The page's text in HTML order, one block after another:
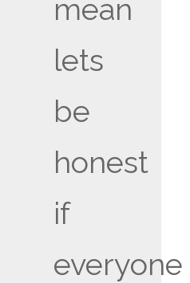
mean
lets
be
honest
if
everyone